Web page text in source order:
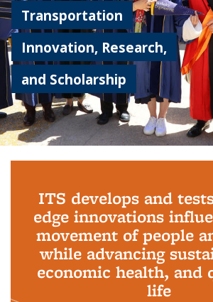
Transportation
Innovation, Research,
and Scholarship
ITS develops and
edge innovations
movement of people
while advancing
economic health, and
life